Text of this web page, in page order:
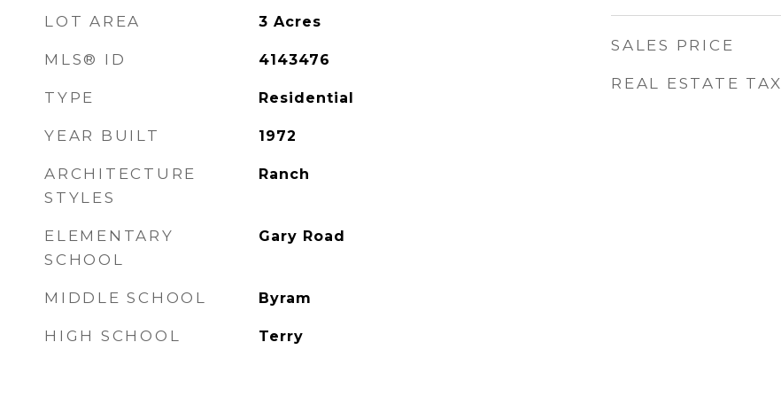
LOT AREA 3 Acres
MLS® ID 4143476
TYPE Residential
YEAR BUILT 1972
ARCHITECTURE
STYLES
Ranch
ELEMENTARY
SCHOOL
Gary Road
MIDDLE SCHOOL Byram
HIGH SCHOOL Terry
SALES PRICE
REAL ESTATE TAX